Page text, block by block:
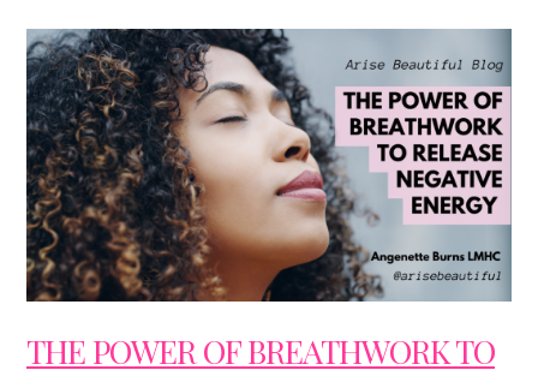
THE POWER OF BREATHWORK TO